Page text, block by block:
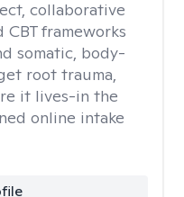
collaborative
frameworks
somatic, body-
root trauma,
it lives-in the
online intake